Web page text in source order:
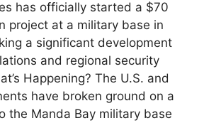
has officially started a $70
project at a military base in
a significant development
and regional security
Happening? The U.S. and
have broken ground on a
the Manda Bay military base